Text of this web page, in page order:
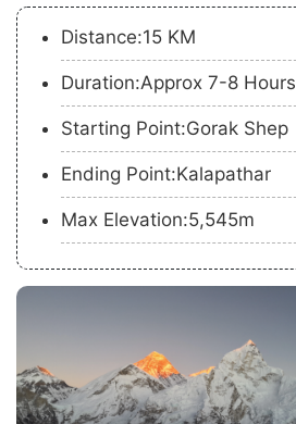
Distance:15 KM
Duration:Approx 7-8 Hours
Starting Point:Gorak Shep
Ending Point:Kalapathar
Max Elevation:5,545m